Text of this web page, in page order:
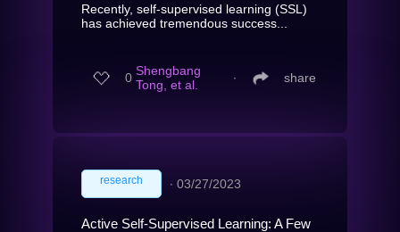
Recently, self-supervised learning (SSL)
has achieved tremendous success...
0 Shengbang
Tong, et al.
∙ share
research ∙ 03/27/2023
Active Self-Supervised Learning: A Few